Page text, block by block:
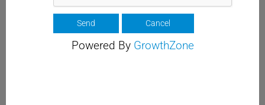
Powered By GrowthZone